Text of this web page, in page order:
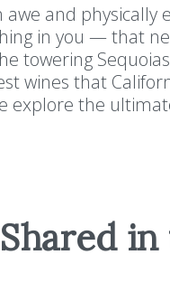
and physically
in you — that
towering
wines that
explore the